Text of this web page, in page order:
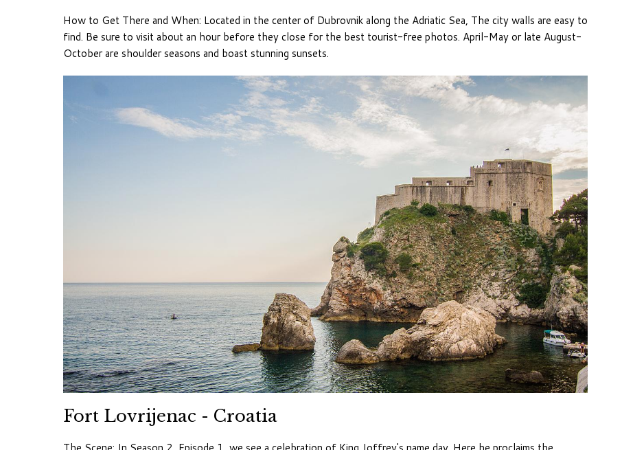
How to Get There and When: Located in the center of Dubrovnik along the Adriatic Sea, The city walls are easy to
find. Be sure to visit about an hour before they close for the best tourist-free photos. April-May or late August-
October are shoulder seasons and boast stunning sunsets.
Fort Lovrijenac - Croatia